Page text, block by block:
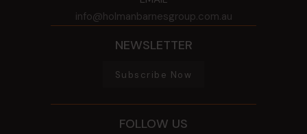
info@holmanbarnesgroup.com.au
NEWSLETTER
Subscribe Now
FOLLOW US